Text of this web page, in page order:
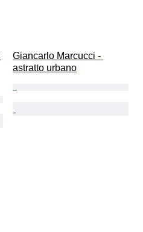
Giancarlo Marcucci -
astratto urbano